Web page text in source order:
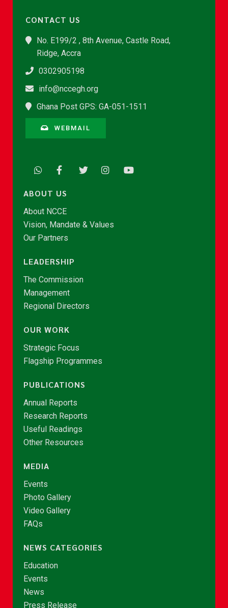
CONTACT US
No. E199/2 , 8th Avenue, Castle Road,
Ridge, Accra
0302905198
info@nccegh.org
Ghana Post GPS: GA-051-1511
WEBMAIL
ABOUT US
About NCCE
Vision, Mandate & Values
Our Partners
LEADERSHIP
The Commission
Management
Regional Directors
OUR WORK
Strategic Focus
Flagship Programmes
PUBLICATIONS
Annual Reports
Research Reports
Useful Readings
Other Resources
MEDIA
Events
Photo Gallery
Video Gallery
FAQs
NEWS CATEGORIES
Education
Events
News
Press Release